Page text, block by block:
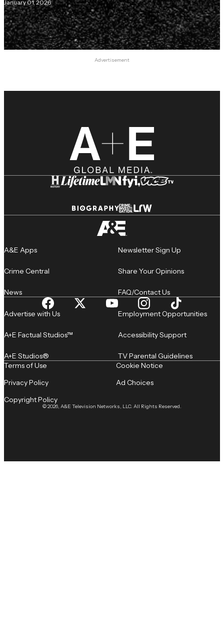
January 01, 2026
Advertisement
A&E Apps
Crime Central
News
Newsletter Sign Up
Share Your Opinions
FAQ/Contact Us
Advertise with Us
A+E Factual Studios™
A+E Studios®
Employment Opportunities
Accessibility Support
TV Parental Guidelines
© 2026, A&E Television Networks, LLC. All Rights Reserved.
Terms of Use
Privacy Policy
Copyright Policy
Cookie Notice
Ad Choices